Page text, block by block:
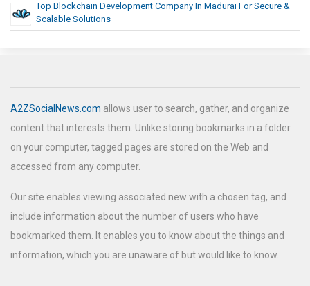
Top Blockchain Development Company In Madurai For Secure &
Scalable Solutions
A2ZSocialNews.com allows user to search, gather, and organize
content that interests them. Unlike storing bookmarks in a folder
on your computer, tagged pages are stored on the Web and
accessed from any computer.
Our site enables viewing associated new with a chosen tag, and
include information about the number of users who have
bookmarked them. It enables you to know about the things and
information, which you are unaware of but would like to know.